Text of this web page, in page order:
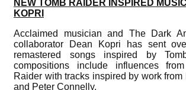
NEW TOMB RAIDER INSPIRED
KOPRI
Acclaimed musician and The Dark
collaborator Dean Kopri has sent
remastered songs inspired by
compositions include influences
Raider with tracks inspired by work from
and Peter Connelly.